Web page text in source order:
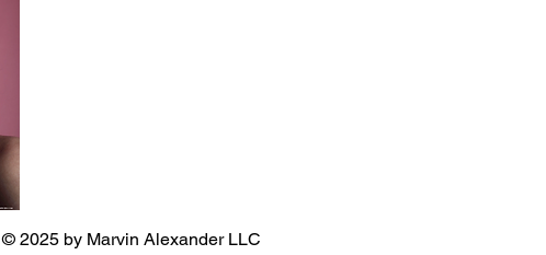
© 2025 by Marvin Alexander LLC